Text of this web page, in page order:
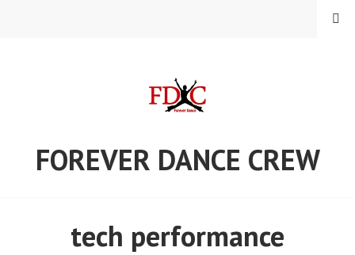
FOREVER DANCE CREW
MENU
tech performance